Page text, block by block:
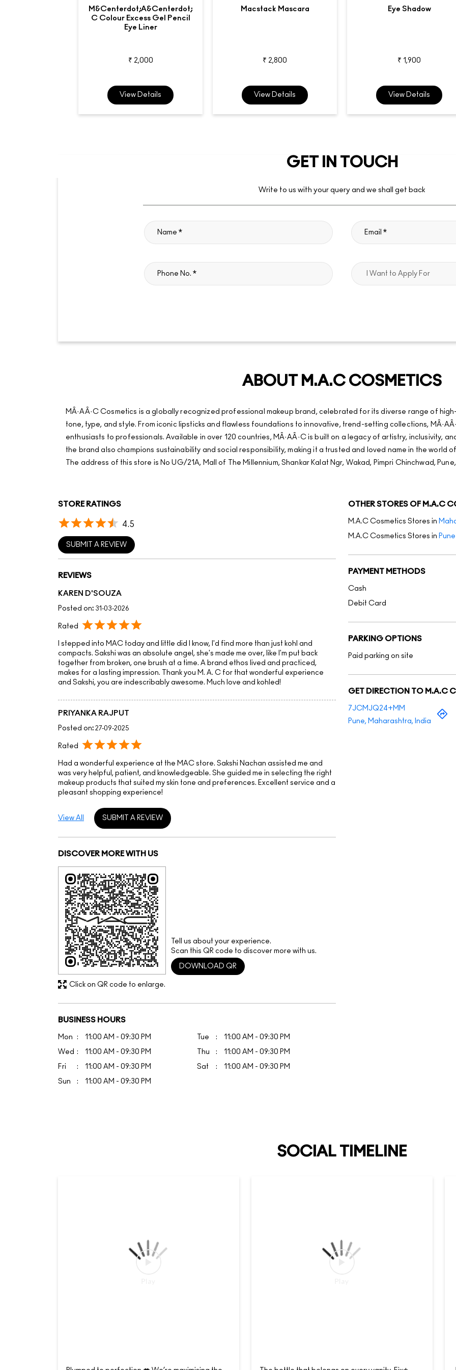
M&centerdot;A&centerdot;
C Colour Excess Gel Pencil
Eye Liner
₹ 2,000
View Details
Macstack Mascara
₹ 2,800
View Details
Eye Shadow
₹ 1,900
View Details
GET IN TOUCH
Write to us with your query and we shall get back
ABOUT M.A.C COSMETICS
MÂ·AÂ·C Cosmetics is a globally recognized professional makeup brand, celebrated for its diverse range of
tone, type, and style. From iconic lipsticks and flawless foundations to innovative, trend-setting collections,
enthusiasts to professionals. Available in over 120 countries, MÂ·AÂ·C is built on a legacy of artistry, inclusivity,
the brand also champions sustainability and social responsibility, making it a trusted and loved name in the world
The address of this store is No UG/21A, Mall of The Millennium, Shankar Kalat Ngr, Wakad, Pimpri Chinchwad,
STORE RATINGS
4.5
SUBMIT A REVIEW
REVIEWS
KAREN D'SOUZA
Posted on: 31-03-2026
Rated
I stepped into MAC today and little did I know, I'd find more than just kohl and
compacts. Sakshi was an absolute angel, she's made me over, like I'm put back
together from broken, one brush at a time. A brand ethos lived and practiced,
makes for a lasting impression. Thank you M. A. C for that wonderful experience
and Sakshi, you are indescribably awesome. Much love and kohled!
PRIYANKA RAJPUT
Posted on: 27-09-2025
Rated
Had a wonderful experience at the MAC store. Sakshi Nachan assisted me and
was very helpful, patient, and knowledgeable. She guided me in selecting the right
makeup products that suited my skin tone and preferences. Excellent service and a
pleasant shopping experience!
SUBMIT A REVIEW
View All
DISCOVER MORE WITH US
Tell us about your experience.
Scan this QR code to discover more with us.
DOWNLOAD QR
Click on QR code to enlarge.
BUSINESS HOURS
Mon 11:00 AM - 09:30 PM Tue 11:00 AM - 09:30 PM
Wed 11:00 AM - 09:30 PM Thu 11:00 AM - 09:30 PM
Fri 11:00 AM - 09:30 PM Sat 11:00 AM - 09:30 PM
Sun 11:00 AM - 09:30 PM
OTHER STORES OF M.A.C
M.A.C Cosmetics Stores in
M.A.C Cosmetics Stores in Pune
PAYMENT METHODS
Cash
Debit Card
PARKING OPTIONS
Paid parking on site
GET DIRECTION TO M.A.C
7JCMJQ24+MM
Pune, Maharashtra, India
SOCIAL TIMELINE